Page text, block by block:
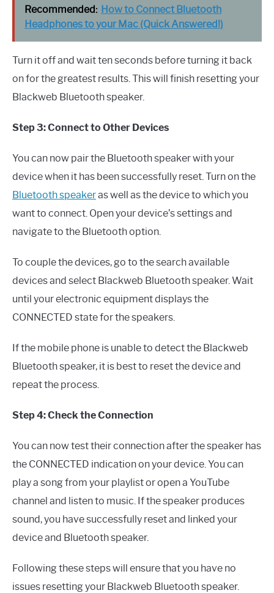
Recommended: How to Connect Bluetooth
Headphones to your Mac (Quick Answered!)
Turn it off and wait ten seconds before turning it back
on for the greatest results. This will finish resetting your
Blackweb Bluetooth speaker.
Step 3: Connect to Other Devices
You can now pair the Bluetooth speaker with your
device when it has been successfully reset. Turn on the
Bluetooth speakeras well as the device to which you
want to connect. Open your device’s settings and
navigate to the Bluetooth option.
To couple the devices, go to the search available
devices and select Blackweb Bluetooth speaker. Wait
until your electronic equipment displays the
CONNECTED state for the speakers.
If the mobile phone is unable to detect the Blackweb
Bluetooth speaker, it is best to reset the device and
repeat the process.
Step 4: Check the Connection
You can now test their connection after the speaker has
the CONNECTED indication on your device. You can
play a song from your playlist or open a YouTube
channel and listen to music. If the speaker produces
sound, you have successfully reset and linked your
device and Bluetooth speaker.
Following these steps will ensure that you have no
issues resetting your Blackweb Bluetooth speaker.